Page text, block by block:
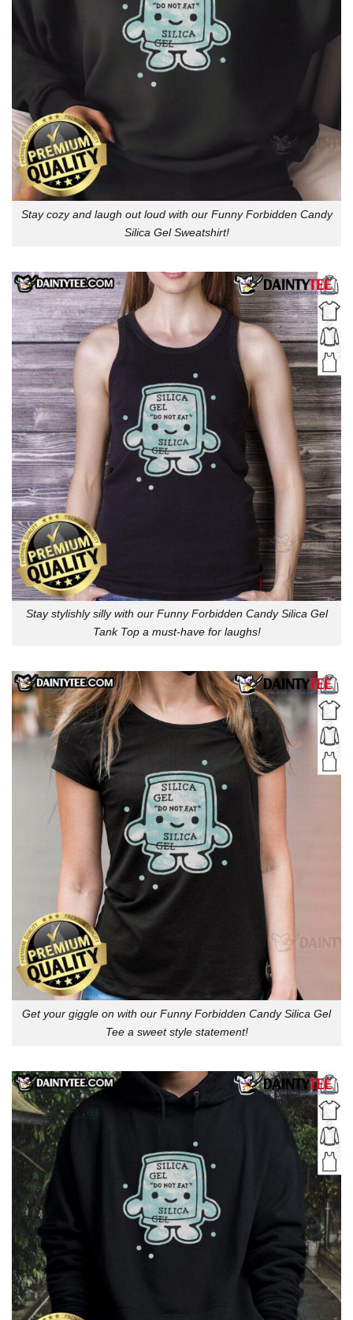
Stay cozy and laugh out loud with our Funny Forbidden Candy
Silica Gel Sweatshirt!
Stay stylishly silly with our Funny Forbidden Candy Silica Gel
Tank Top a must-have for laughs!
Get your giggle on with our Funny Forbidden Candy Silica Gel
Tee a sweet style statement!